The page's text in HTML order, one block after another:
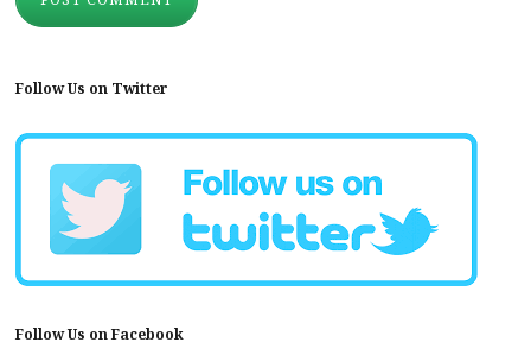
Follow Us on Twitter
Follow Us on Facebook